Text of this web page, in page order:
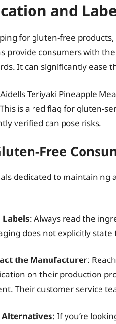
and
for gluten-free
provide consumers with
It can significantly ease
Teriyaki Pineapple
is a red flag for gluten-
verified can pose risks.
Free
dedicated to maintaining
Labels: Always read the
does not explicitly
the Manufacturer:
on their production
Their customer service
Alternatives: If you’re